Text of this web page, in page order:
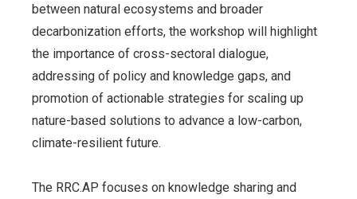
between natural ecosystems and broader
decarbonization efforts, the workshop will highlight
the importance of cross-sectoral dialogue,
addressing of policy and knowledge gaps, and
promotion of actionable strategies for scaling up
nature-based solutions to advance a low-carbon,
climate-resilient future.
The RRC.AP focuses on knowledge sharing and